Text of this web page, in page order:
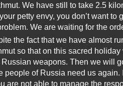
We have still to take 2.5
petty envy, you don’t want to
We are waiting for the
the fact that we have almost
so that on this sacred
weapons. Then we will
people of Russia need us again.
are not able to manage the